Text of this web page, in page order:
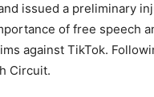
issued a preliminary
of free speech
against TikTok.
Circuit.